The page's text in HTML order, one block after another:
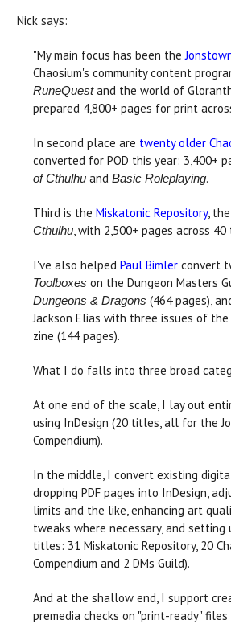
Nick says:
"My main focus has been the
Chaosium's community content
RuneQuestand the world of
prepared 4,800+ pages for print
In second place are twenty older
converted for POD this year: 3,400+
of Cthulhu and Basic Roleplaying.
Third is the Miskatonic Repository,
Cthulhu, with 2,500+ pages across
I've also helped Paul Bimler convert
Toolboxes on the Dungeon Masters
Dungeons & Dragons (464 pages),
Jackson Elias with three issues of the
zine (144 pages).
What I do falls into three broad
At one end of the scale, I lay out
using InDesign (20 titles, all for the
Compendium).
In the middle, I convert existing
dropping PDF pages into InDesign,
limits and the like, enhancing art
tweaks where necessary, and setting
titles: 31 Miskatonic Repository, 20
Compendium and 2 DMs Guild).
And at the shallow end, I support
premedia checks on "print-ready"